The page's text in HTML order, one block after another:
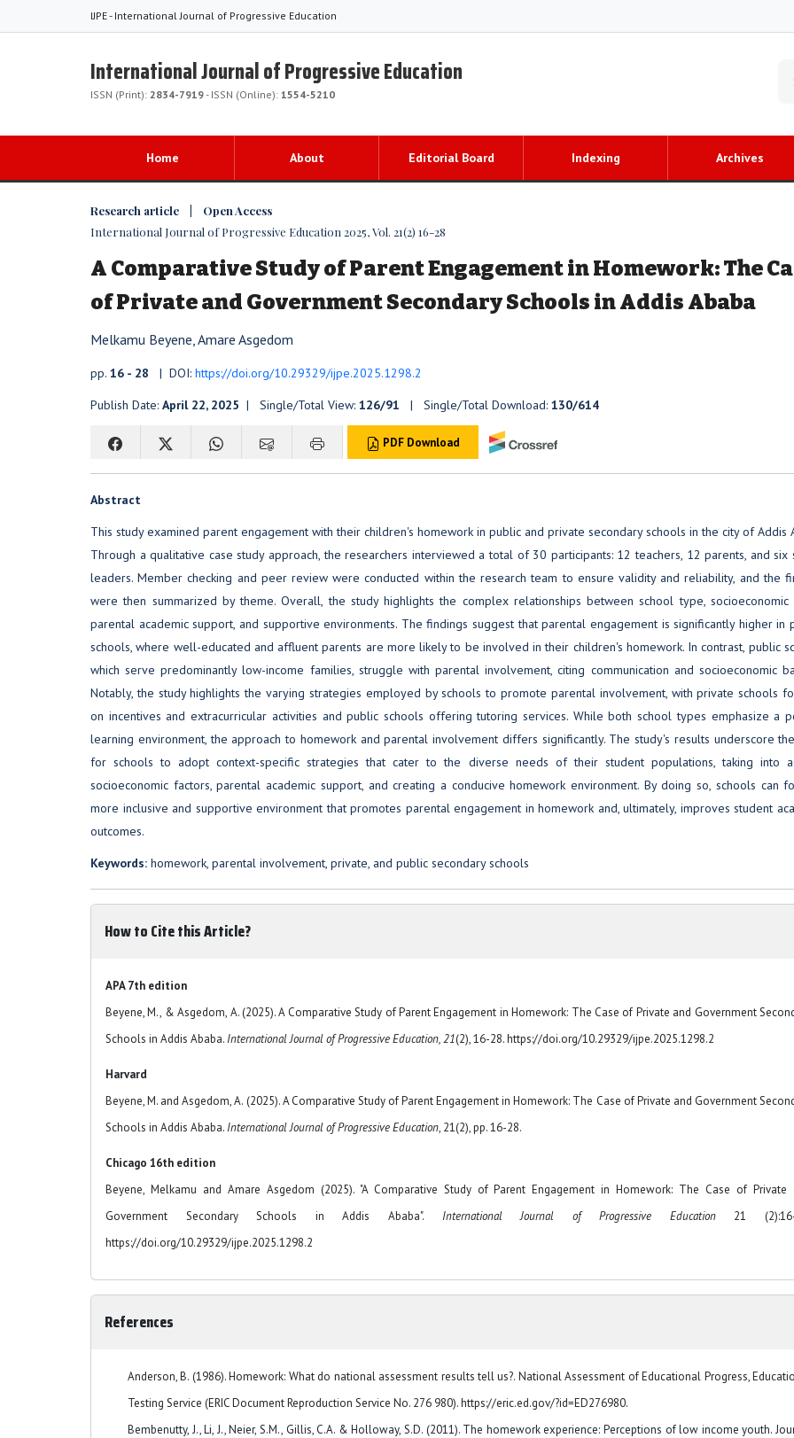
IJPE - International Journal of Progressive Education
International Journal of Progressive Education
ISSN (Print): 2834-7919- ISSN (Online): 1554-5210
Home About Editorial Board Indexing Archives
Research article | Open Access
International Journal of Progressive Education 2025, Vol. 21(2) 16-28
A Comparative Study of Parent Engagement in Homework: The
of Private and Government Secondary Schools in Addis Ababa
Melkamu Beyene, Amare Asgedom
pp. 16 - 28 | DOI: https://doi.org/10.29329/ijpe.2025.1298.2
Publish Date: April 22, 2025 | Single/Total View: 126/91 | Single/Total Download: 130/614
PDF Download
Abstract
This study examined parent engagement with their children's homework in public and private secondary schools in the city of Addis
Through a qualitative case study approach, the researchers interviewed a total of 30 participants: 12 teachers, 12 parents, and six
leaders. Member checking and peer review were conducted within the research team to ensure validity and reliability, and the
were then summarized by theme. Overall, the study highlights the complex relationships between school type, socioeconomic
parental academic support, and supportive environments. The findings suggest that parental engagement is significantly higher in
schools, where well-educated and affluent parents are more likely to be involved in their children's homework. In contrast, public
which serve predominantly low-income families, struggle with parental involvement, citing communication and socioeconomic
Notably, the study highlights the varying strategies employed by schools to promote parental involvement, with private schools
on incentives and extracurricular activities and public schools offering tutoring services. While both school types emphasize a
learning environment, the approach to homework and parental involvement differs significantly. The study's results underscore
for schools to adopt context-specific strategies that cater to the diverse needs of their student populations, taking into
socioeconomic factors, parental academic support, and creating a conducive homework environment. By doing so, schools can
more inclusive and supportive environment that promotes parental engagement in homework and, ultimately, improves student
outcomes.
Keywords: homework, parental involvement, private, and public secondary schools
How to Cite this Article?
APA 7th edition
Beyene, M., & Asgedom, A. (2025). A Comparative Study of Parent Engagement in Homework: The Case of Private and Government
Schools in Addis Ababa. International Journal of Progressive Education, 21(2), 16-28. https://doi.org/10.29329/ijpe.2025.1298.2
Harvard
Beyene, M. and Asgedom, A. (2025). A Comparative Study of Parent Engagement in Homework: The Case of Private and Government
Schools in Addis Ababa. International Journal of Progressive Education, 21(2), pp. 16-28.
Chicago 16th edition
Beyene, Melkamu and Amare Asgedom (2025). "A Comparative Study of Parent Engagement in Homework: The Case of Private
Government Secondary Schools in Addis Ababa". International Journal of Progressive Education21 (2):16-
https://doi.org/10.29329/ijpe.2025.1298.2
References
Anderson, B. (1986). Homework: What do national assessment results tell us?. National Assessment of Educational Progress,
Testing Service (ERIC Document Reproduction Service No. 276 980). https://eric.ed.gov/?id=ED276980.
Bembenutty, J., Li, J., Neier, S.M., Gillis, C.A. & Holloway, S.D. (2011). The homework experience: Perceptions of low income youth.